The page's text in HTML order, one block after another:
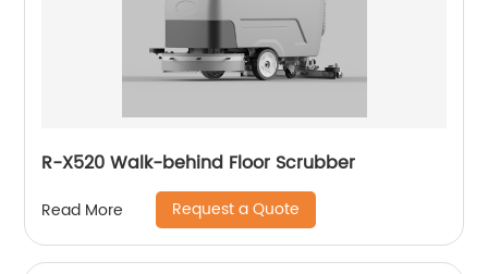
R-X520 Walk-behind Floor Scrubber
Read More Request a Quote